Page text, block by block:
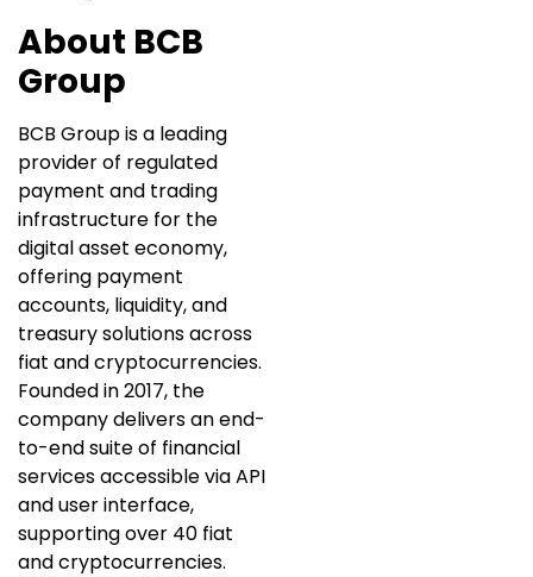
About BCB
Group
BCB Group is a leading
provider of regulated
payment and trading
infrastructure for the
digital asset economy,
offering payment
accounts, liquidity, and
treasury solutions across
fiat and cryptocurrencies.
Founded in 2017, the
company delivers an end-
to-end suite of financial
services accessible via API
and user interface,
supporting over 40 fiat
and cryptocurrencies.